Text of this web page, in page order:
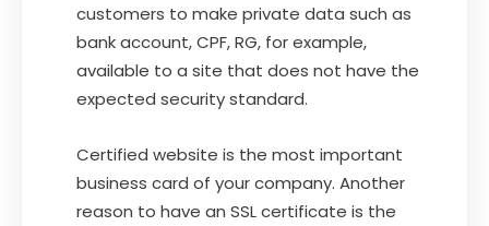
customers to make private data such as
bank account, CPF, RG, for example,
available to a site that does not have the
expected security standard.
Certified website is the most important
business card of your company. Another
reason to have an SSL certificate is the